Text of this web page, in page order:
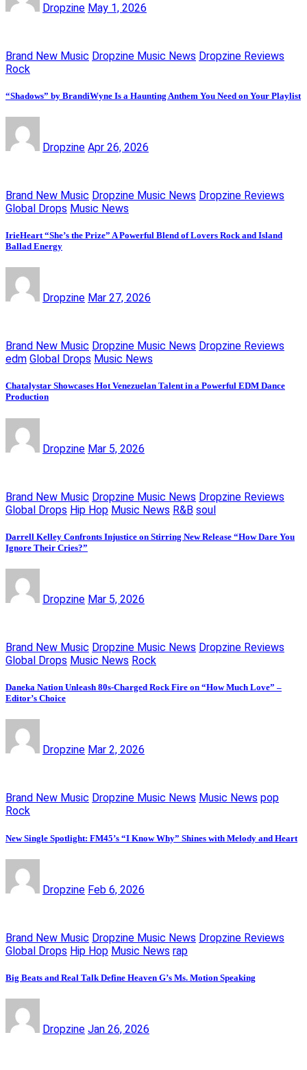
Dropzine May 1, 2026
Brand New Music Dropzine Music News Dropzine Reviews
Rock
“Shadows” by BrandiWyne Is a Haunting Anthem You Need on Your Playlist
Dropzine Apr 26, 2026
Brand New Music Dropzine Music News Dropzine Reviews
Global Drops Music News
IrieHeart “She’s the Prize” A Powerful Blend of Lovers Rock and Island
Ballad Energy
Dropzine Mar 27, 2026
Brand New Music Dropzine Music News Dropzine Reviews
edm Global Drops Music News
Chatalystar Showcases Hot Venezuelan Talent in a Powerful EDM Dance
Production
Dropzine Mar 5, 2026
Brand New Music Dropzine Music News Dropzine Reviews
Global Drops Hip Hop Music News R&B soul
Darrell Kelley Confronts Injustice on Stirring New Release “How Dare You
Ignore Their Cries?”
Dropzine Mar 5, 2026
Brand New Music Dropzine Music News Dropzine Reviews
Global Drops Music News Rock
Daneka Nation Unleash 80s-Charged Rock Fire on “How Much Love” –
Editor’s Choice
Dropzine Mar 2, 2026
Brand New Music Dropzine Music News Music News pop
Rock
New Single Spotlight: FM45’s “I Know Why” Shines with Melody and Heart
Dropzine Feb 6, 2026
Brand New Music Dropzine Music News Dropzine Reviews
Global Drops Hip Hop Music News rap
Big Beats and Real Talk Define Heaven G’s Ms. Motion Speaking
Dropzine Jan 26, 2026